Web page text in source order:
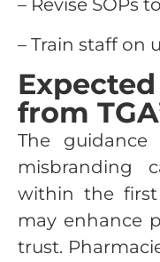
– Revise SOPs
– Train staff on
from
The
misbranding
within the first
may enhance
trust.